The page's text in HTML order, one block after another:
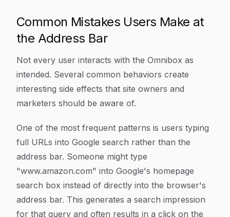
Common Mistakes Users Make at
the Address Bar
Not every user interacts with the Omnibox as
intended. Several common behaviors create
interesting side effects that site owners and
marketers should be aware of.
One of the most frequent patterns is users typing
full URLs into Google search rather than the
address bar. Someone might type
"www.amazon.com" into Google's homepage
search box instead of directly into the browser's
address bar. This generates a search impression
for that query and often results in a click on the